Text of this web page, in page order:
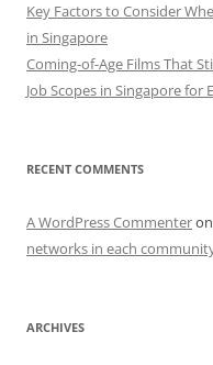
Key Factors to Consider
in Singapore
Coming-of-Age Films That
Job Scopes in Singapore for
RECENT COMMENTS
A WordPress Commenteron
networks in each
ARCHIVES